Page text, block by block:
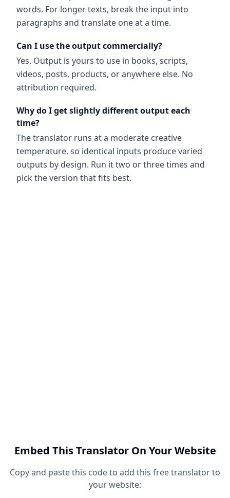
words. For longer texts, break the input into
paragraphs and translate one at a time.
Can I use the output commercially?
Yes. Output is yours to use in books, scripts,
videos, posts, products, or anywhere else. No
attribution required.
Why do I get slightly different output each
time?
The translator runs at a moderate creative
temperature, so identical inputs produce varied
outputs by design. Run it two or three times and
pick the version that fits best.
Embed This Translator On Your Website
Copy and paste this code to add this free translator to
your website: